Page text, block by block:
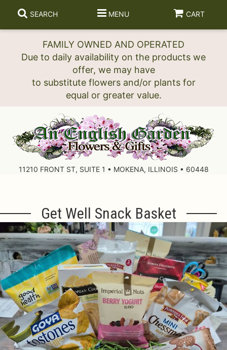
FAMILY OWNED AND OPERATED
Due to daily availability on the products we
offer, we may have
to substitute flowers and/or plants for
SEARCH MENU CART
11210 FRONT ST, SUITE 1 • MOKENA, ILLINOIS • 60448
Get Well Snack Basket